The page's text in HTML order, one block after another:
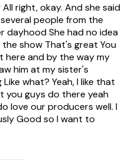
right, okay. And she said
people from the
dayhood She had no idea
show That's great You
here and by the way my
him at my sister's
what? Yeah, I like that
you guys do there yeah
love our producers well. I
Good so I want to